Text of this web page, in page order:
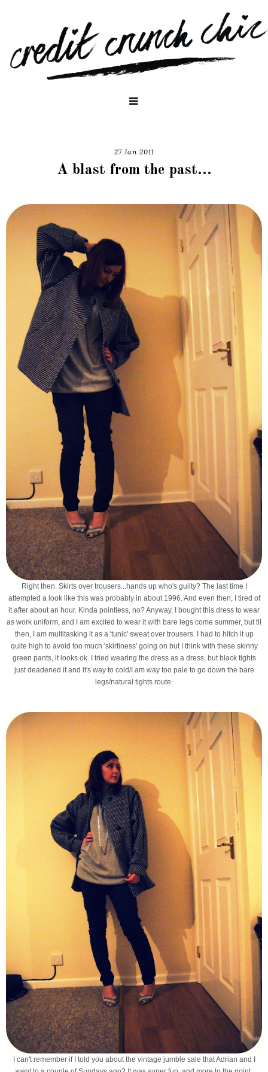
27 Jan 2011
A blast from the past...
Right then. Skirts over trousers...hands up who's guilty? The last time I
attempted a look like this was probably in about 1996. And even then, I tired of
it after about an hour. Kinda pointless, no? Anyway, I bought this dress to wear
as work uniform, and I am excited to wear it with bare legs come summer, but til
then, I am multitasking it as a 'tunic' sweat over trousers. I had to hitch it up
quite high to avoid too much 'skirtiness' going on but I think with these skinny
green pants, it looks ok. I tried wearing the dress as a dress, but black tights
just deadened it and it's way to cold/I am way too pale to go down the bare
legs/natural tights route.
I can't remember if I told you about the vintage jumble sale that Adrian and I